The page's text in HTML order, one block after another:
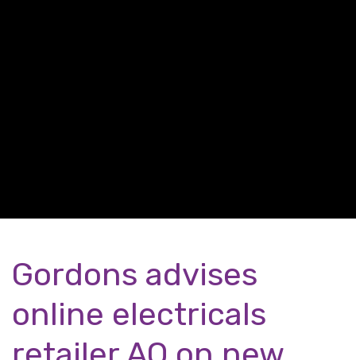
Gordons advises
online electricals